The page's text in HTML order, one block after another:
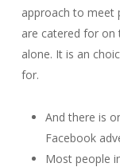
approach to meet
are catered for on
alone. It is an
for.
And there is
Facebook
Most people